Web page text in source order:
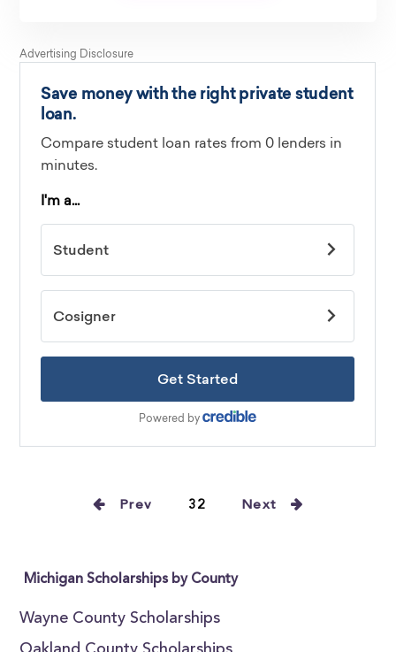
Prev 32 Next
Michigan Scholarships by County
Wayne County Scholarships